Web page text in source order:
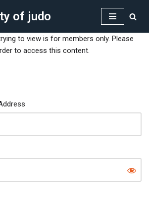
of judo
to view is for members only. Please
to access this content.